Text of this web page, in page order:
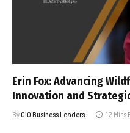
Erin Fox: Advancing
Innovation and
ByCIO Business Leaders 12 Mins